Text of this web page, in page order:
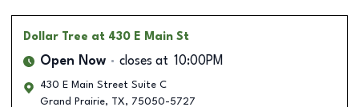
Dollar Tree at 430 E Main St
Open Now closes at 10:00PM
430 E Main Street Suite C
Grand Prairie, TX, 75050-5727